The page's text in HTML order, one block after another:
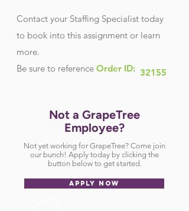
Contact your Staffing Specialist today
to book into this assignment or learn
more.
Be sure to reference Order ID: 32155
Not a GrapeTree
Employee?
Not yet working for GrapeTree? Come join
our bunch! Apply today by clicking the
button below to get started.
APPLY NOW